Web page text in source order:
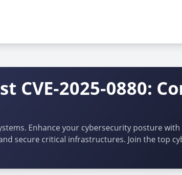
2025-0880:
Enhance your cybersecurity posture
secure critical infrastructures. Join the top